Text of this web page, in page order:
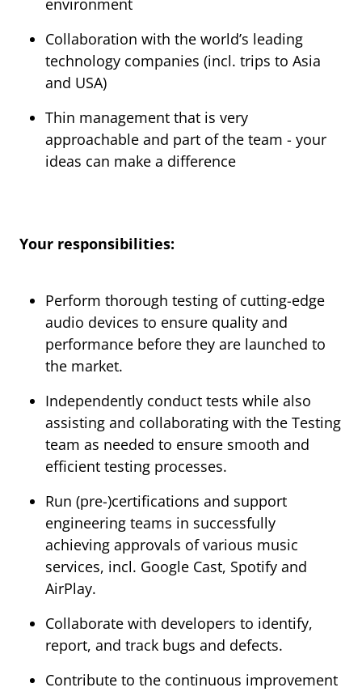
environment
Collaboration with the world’s leading
technology companies (incl. trips to Asia
and USA)
Thin management that is very
approachable and part of the team - your
ideas can make a difference
Your responsibilities:
Perform thorough testing of cutting-edge
audio devices to ensure quality and
performance before they are launched to
the market.
Independently conduct tests while also
assisting and collaborating with the Testing
team as needed to ensure smooth and
efficient testing processes.
Run (pre-)certifications and support
engineering teams in successfully
achieving approvals of various music
services, incl. Google Cast, Spotify and
AirPlay.
Collaborate with developers to identify,
report, and track bugs and defects.
Contribute to the continuous improvement